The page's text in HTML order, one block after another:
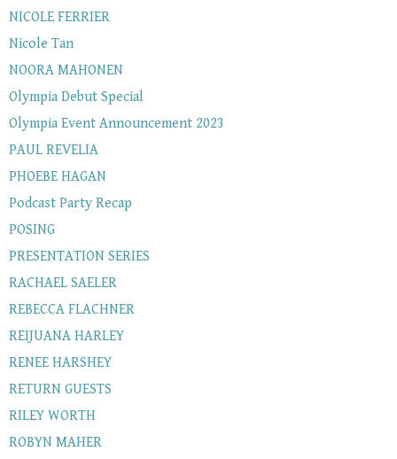
NICOLE FERRIER
Nicole Tan
NOORA MAHONEN
Olympia Debut Special
Olympia Event Announcement 2023
PAUL REVELIA
PHOEBE HAGAN
Podcast Party Recap
POSING
PRESENTATION SERIES
RACHAEL SAELER
REBECCA FLACHNER
REIJUANA HARLEY
RENEE HARSHEY
RETURN GUESTS
RILEY WORTH
ROBYN MAHER